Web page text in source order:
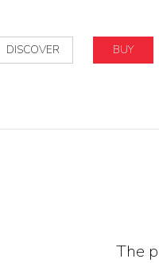
DISCOVER BUY
The